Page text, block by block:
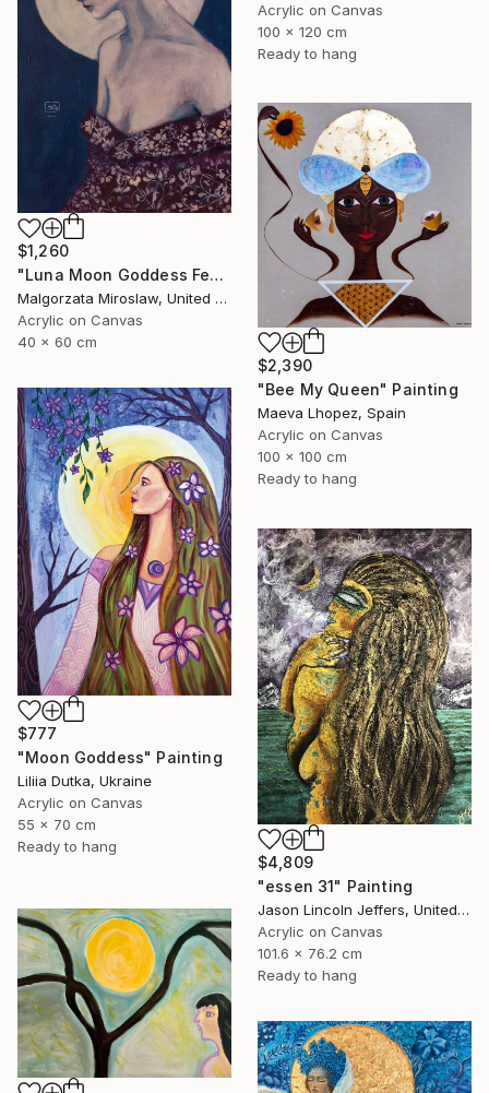
Acrylic on Canvas
100 x 120 cm
Ready to hang
$1,260
"Luna Moon Goddess Female Portrait Art" Painting
Malgorzata Miroslaw, United Kingdom
Acrylic on Canvas
40 x 60 cm
$2,390
"Bee My Queen" Painting
Maeva Lhopez, Spain
Acrylic on Canvas
100 x 100 cm
Ready to hang
$777
"Moon Goddess" Painting
Liliia Dutka, Ukraine
Acrylic on Canvas
55 x 70 cm
Ready to hang
$4,809
"essen 31" Painting
Jason Lincoln Jeffers, United States
Acrylic on Canvas
101.6 x 76.2 cm
Ready to hang